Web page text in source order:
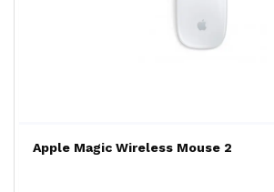
Apple Magic Wireless Mouse 2